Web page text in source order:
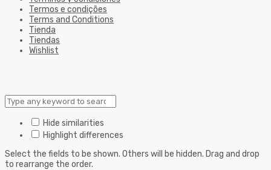
Termos e condições
Terms and Conditions
Tienda
Tiendas
Wishlist
Hide similarities
Highlight differences
Select the fields to be shown. Others will be hidden. Drag and drop
to rearrange the order.